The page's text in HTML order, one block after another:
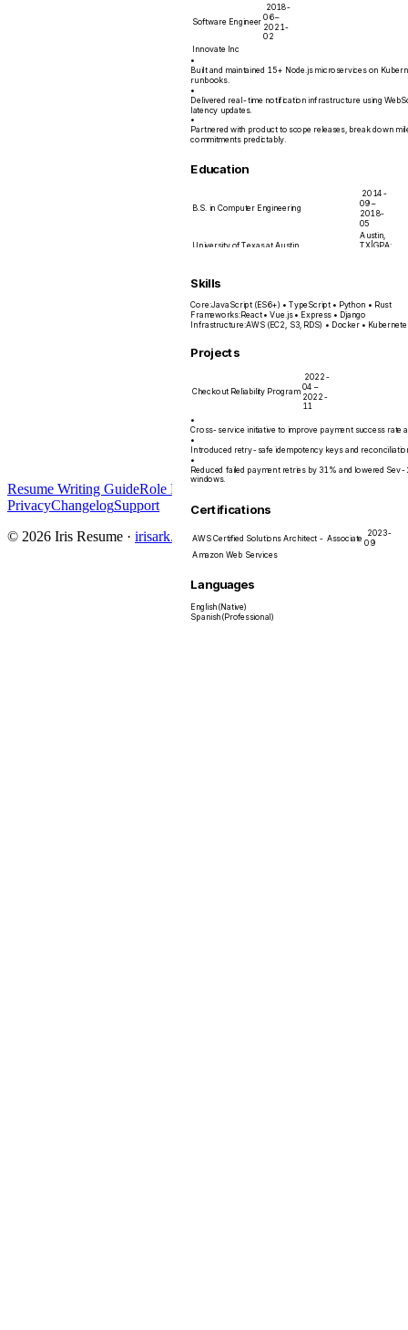
Software Engineer
2018-
06 –
2021-
02
Innovate Inc
•
Built and maintained 15+ Node.js microservices on
runbooks.
•
Delivered real-time notification infrastructure using
latency updates.
•
Partnered with product to scope releases, break down
commitments predictably.
Education
B.S. in Computer Engineering
2014-
09 –
2018-
05
University of Texas at Austin
Austin,
TX|GPA:
Skills
Core:JavaScript (ES6+) • TypeScript • Python • Rust
Frameworks:React • Vue.js • Express • Django
Infrastructure:AWS (EC2, S3, RDS) • Docker •
Projects
Checkout Reliability Program
2022-
04 –
2022-
11
•
Cross-service initiative to improve payment success rate
•
Introduced retry-safe idempotency keys and
•
Reduced failed payment retries by 31% and lowered
windows.
Certifications
AWS Certified Solutions Architect - Associate
2023-
09
Amazon Web Services
Languages
English(Native)
Spanish(Professional)
Resume Writing GuideRole Playbooks
PrivacyChangelogSupport
© 2026 Iris Resume · irisark.com